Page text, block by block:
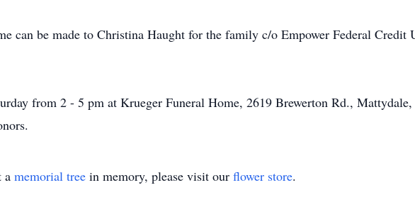
can be made to Christina Haught for the family c/o Empower Federal Credit
from 2 - 5 pm at Krueger Funeral Home, 2619 Brewerton Rd.,
a memorial tree in memory, please visit our flower store.